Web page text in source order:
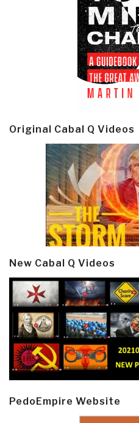
Original Cabal Q Videos
New Cabal Q Videos
PedoEmpire Website